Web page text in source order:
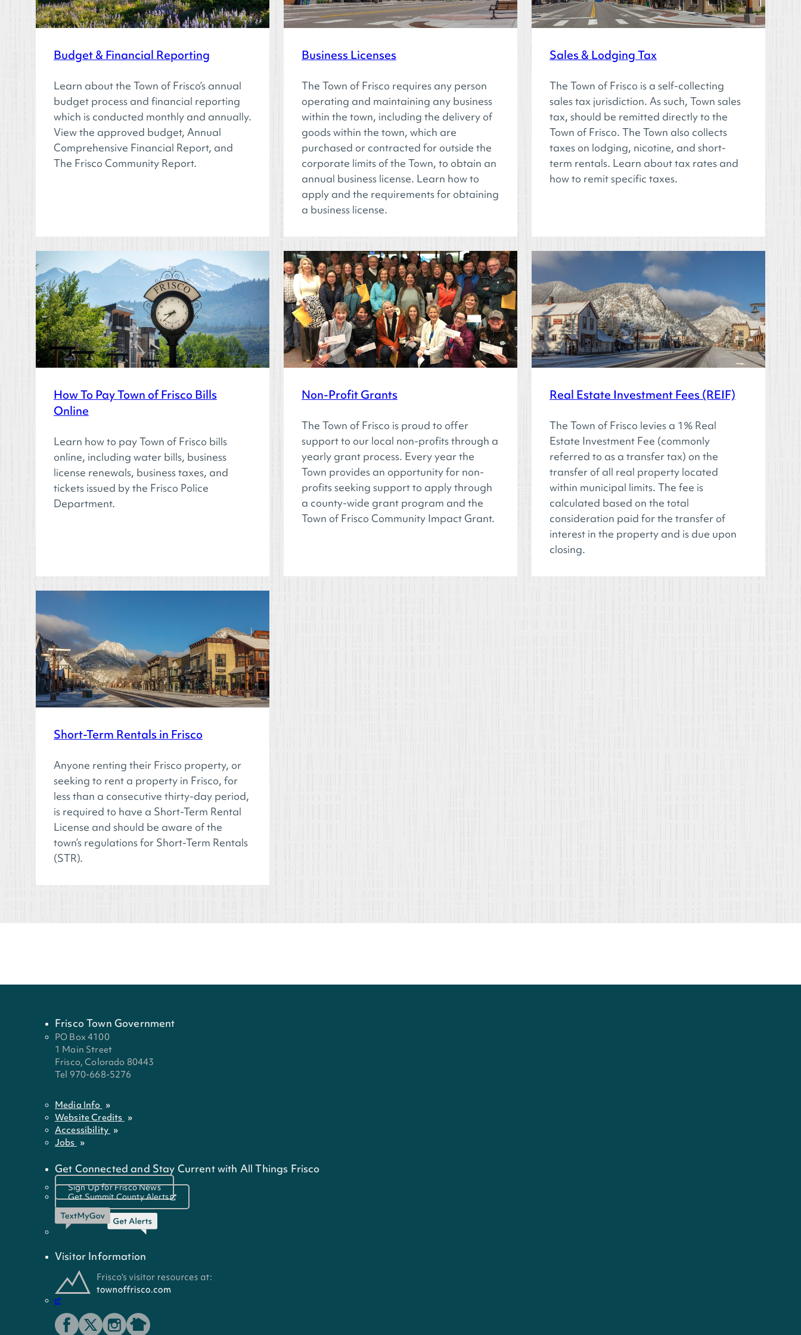
Budget & Financial Reporting
Learn about the Town of Frisco’s annual
budget process and financial reporting
which is conducted monthly and annually.
View the approved budget, Annual
Comprehensive Financial Report, and
The Frisco Community Report.
Business Licenses
The Town of Frisco requires any person
operating and maintaining any business
within the town, including the delivery of
goods within the town, which are
purchased or contracted for outside the
corporate limits of the Town, to obtain an
annual business license. Learn how to
apply and the requirements for obtaining
a business license.
Sales & Lodging Tax
The Town of Frisco is a self-collecting
sales tax jurisdiction. As such, Town sales
tax, should be remitted directly to the
Town of Frisco. The Town also collects
taxes on lodging, nicotine, and short-
term rentals. Learn about tax rates and
how to remit specific taxes.
How To Pay Town of Frisco Bills
Online
Learn how to pay Town of Frisco bills
online, including water bills, business
license renewals, business taxes, and
tickets issued by the Frisco Police
Department.
Non-Profit Grants
The Town of Frisco is proud to offer
support to our local non-profits through a
yearly grant process. Every year the
Town provides an opportunity for non-
profits seeking support to apply through
a county-wide grant program and the
Town of Frisco Community Impact Grant.
Real Estate Investment Fees (REIF)
The Town of Frisco levies a 1% Real
Estate Investment Fee (commonly
referred to as a transfer tax) on the
transfer of all real property located
within municipal limits. The fee is
calculated based on the total
consideration paid for the transfer of
interest in the property and is due upon
closing.
Short-Term Rentals in Frisco
Anyone renting their Frisco property, or
seeking to rent a property in Frisco, for
less than a consecutive thirty-day period,
is required to have a Short-Term Rental
License and should be aware of the
town’s regulations for Short-Term Rentals
(STR).
Frisco Town Government
PO Box 4100
1 Main Street
Frisco, Colorado 80443
Tel 970-668-5276
Media Info
Website Credits
Accessibility
Jobs
Get Connected and Stay Current with All Things Frisco
Sign Up for Frisco News
Get Summit County Alerts
Visitor Information